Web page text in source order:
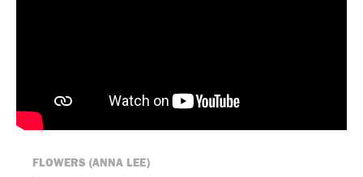
FLOWERS (ANNA LEE)